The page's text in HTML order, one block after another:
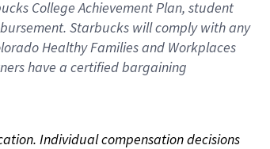
College Achievement Plan, student
Starbucks willcomply withany
Healthy Families and Workplaces
have a certified bargaining
Individual compensation decisions